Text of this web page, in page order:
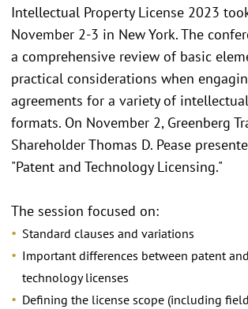
Intellectual Property License 2023
November 2-3 in New York. The
a comprehensive review of basic
practical considerations when
agreements for a variety of
formats. On November 2, Greenberg
Shareholder Thomas D. Pease
"Patent and Technology Licensing."
The session focused on:
Standard clauses and variations
Important differences between patent
technology licenses
Defining the license scope (including